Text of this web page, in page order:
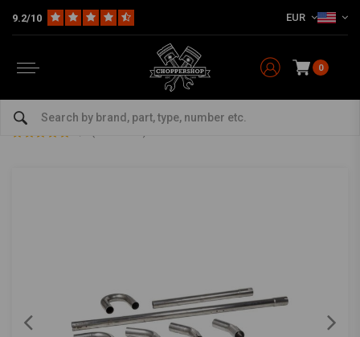
9.2/10 EUR
0
DIY Material Exhaust Parts
45MM Steel Exhaust Parts (Select Your Pieces)